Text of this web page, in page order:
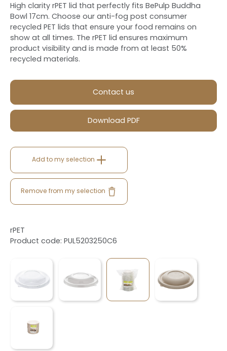
High clarity rPET lid that perfectly fits BePulp Buddha
Bowl 17cm. Choose our anti-fog post consumer
recycled PET lids that ensure your food remains on
show at all times. The rPET lid ensures maximum
product visibility and is made from at least 50%
recycled materials.
Contact us
Download PDF
Add to my selection
Remove from my selection
rPET
Product code: PUL5203250C6